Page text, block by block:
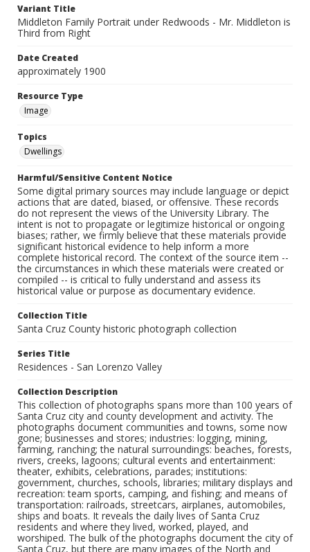
Variant Title
Middleton Family Portrait under Redwoods - Mr. Middleton is
Third from Right
Date Created
approximately 1900
Resource Type
Image
Topics
Dwellings
Harmful/Sensitive Content Notice
Some digital primary sources may include language or depict
actions that are dated, biased, or offensive. These records
do not represent the views of the University Library. The
intent is not to propagate or legitimize historical or ongoing
biases; rather, we firmly believe that these materials provide
significant historical evidence to help inform a more
complete historical record. The context of the source item --
the circumstances in which these materials were created or
compiled -- is critical to fully understand and assess its
historical value or purpose as documentary evidence.
Collection Title
Santa Cruz County historic photograph collection
Series Title
Residences - San Lorenzo Valley
Collection Description
This collection of photographs spans more than 100 years of
Santa Cruz city and county development and activity. The
photographs document communities and towns, some now
gone; businesses and stores; industries: logging, mining,
farming, ranching; the natural surroundings: beaches, forests,
rivers, creeks, lagoons; cultural events and entertainment:
theater, exhibits, celebrations, parades; institutions:
government, churches, schools, libraries; military displays and
recreation: team sports, camping, and fishing; and means of
transportation: railroads, streetcars, airplanes, automobiles,
ships and boats. It reveals the daily lives of Santa Cruz
residents and where they lived, worked, played, and
worshiped. The bulk of the photographs document the city of
Santa Cruz, but there are many images of the North and